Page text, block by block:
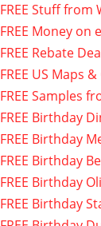
FREE Stuff from
FREE Money on
FREE Rebate
FREE US Maps
FREE Samples
FREE Birthday
FREE Birthday
FREE Birthday
FREE Birthday
FREE Birthday